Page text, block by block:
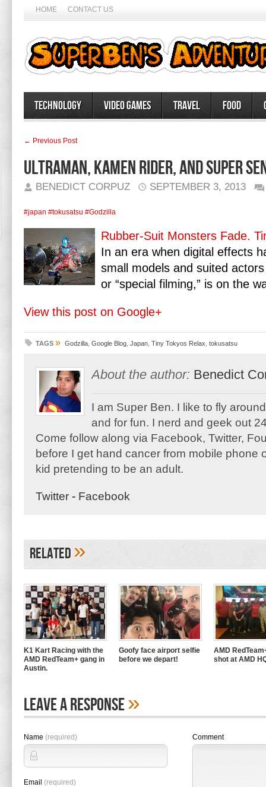
HOME CONTACT US
Technology Video Games Travel Food
← Previous Post
Ultraman, Kamen Rider, and Super
BENEDICT CORPUZ SEPTEMBER 3, 2013
#japan #tokusatsu #Godzilla
Rubber-Suit Monsters Fade.
In an era when digital effects
small models and suited
or “special filming,” is on the
View this post on Google+
TAGS » Godzilla Google Blog Japan Tiny Tokyos Relax tokusatsu
About the author: Benedict
I am Super Ben. I like to fly
and for fun. I nerd and geek out
Come follow along via Facebook, Twitter,
before I get hand cancer from mobile phone
kid pretending to be an adult.
Twitter - Facebook
Related»
K1 Kart Racing with the
AMD RedTeam+ gang in
Austin.
Goofy face airport selfie
before we depart!
AMD
shot at AMD
Leave A Response»
Name (required)
Email (required)
Comment